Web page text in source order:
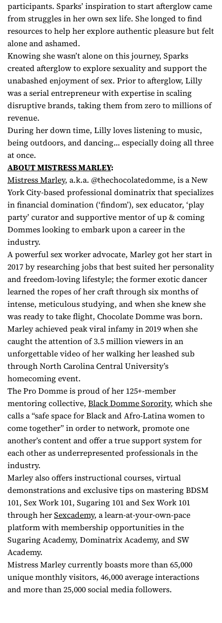
participants. Sparks’ inspiration to start afterglow came
from struggles in her own sex life. She longed to find
resources to help her explore authentic pleasure but felt
alone and ashamed.
Knowing she wasn’t alone on this journey, Sparks
created afterglow to explore sexuality and support the
unabashed enjoyment of sex. Prior to afterglow, Lilly
was a serial entrepreneur with expertise in scaling
disruptive brands, taking them from zero to millions of
revenue.
During her down time, Lilly loves listening to music,
being outdoors, and dancing… especially doing all three
at once.
ABOUT MISTRESS MARLEY:
Mistress Marley, a.k.a. @thechocolatedomme, is a New
York City-based professional dominatrix that specializes
in financial domination (‘findom’), sex educator, ‘play
party’ curator and supportive mentor of up & coming
Dommes looking to embark upon a career in the
industry.
A powerful sex worker advocate, Marley got her start in
2017 by researching jobs that best suited her personality
and freedom-loving lifestyle; the former exotic dancer
learned the ropes of her craft through six months of
intense, meticulous studying, and when she knew she
was ready to take flight, Chocolate Domme was born.
Marley achieved peak viral infamy in 2019 when she
caught the attention of 3.5 million viewers in an
unforgettable video of her walking her leashed sub
through North Carolina Central University’s
homecoming event.
The Pro Domme is proud of her 125+-member
mentoring collective, Black Domme Sorority, which she
calls a “safe space for Black and Afro-Latina women to
come together” in order to network, promote one
another’s content and offer a true support system for
each other as underrepresented professionals in the
industry.
Marley also offers instructional courses, virtual
demonstrations and exclusive tips on mastering BDSM
101, Sex Work 101, Sugaring 101 and Sex Work 101
through herSexcademy, a learn-at-your-own-pace
platform with membership opportunities in the
Sugaring Academy, Dominatrix Academy, and SW
Academy.
Mistress Marley currently boasts more than 65,000
unique monthly visitors, 46,000 average interactions
and more than 25,000 social media followers.